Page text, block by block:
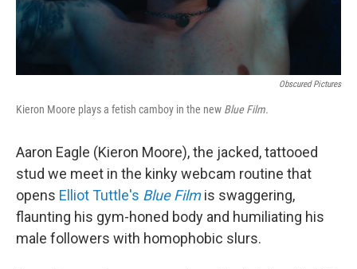
Obscured Pictures
Kieron Moore plays a fetish camboy in the new Blue Film.
Aaron Eagle (Kieron Moore), the jacked, tattooed
stud we meet in the kinky webcam routine that
opens Elliot Tuttle's Blue Filmis swaggering,
flaunting his gym-honed body and humiliating his
male followers with homophobic slurs.